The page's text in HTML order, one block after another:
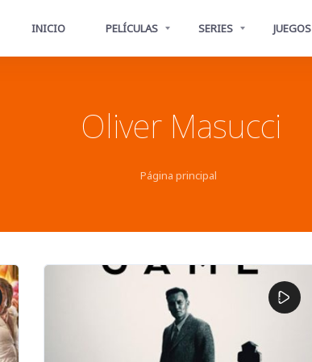
INICIO PELÍCULAS SERIES JUEGOS
Oliver Masucci
Página principal